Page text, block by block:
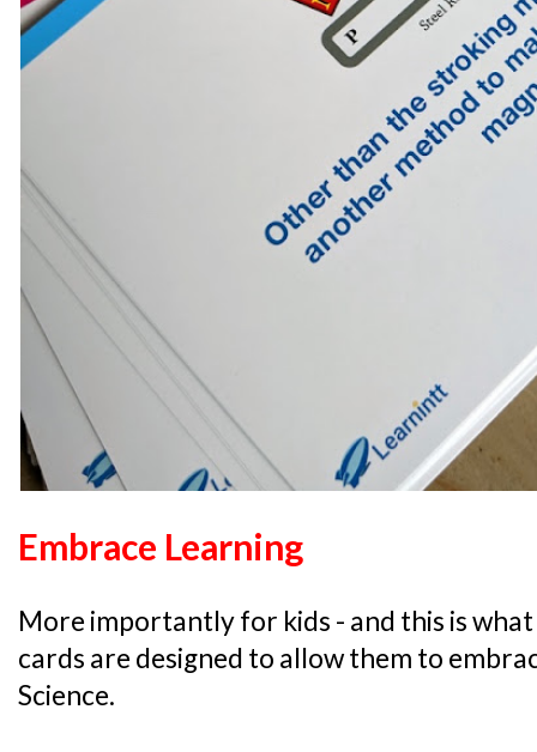
Embrace Learning
More importantly for kids - and this is
cards are designed to allow them to
Science.